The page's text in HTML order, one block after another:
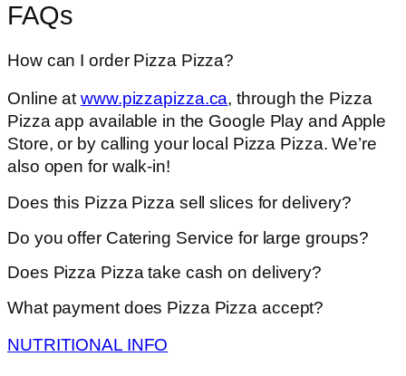
FAQs
How can I order Pizza Pizza?
Online atwww.pizzapizza.ca, through the Pizza
Pizza app available in the Google Play and Apple
Store, or by calling your local Pizza Pizza. We’re
also open for walk-in!
Does this Pizza Pizza sell slices for delivery?
Do you offer Catering Service for large groups?
Does Pizza Pizza take cash on delivery?
What payment does Pizza Pizza accept?
NUTRITIONAL INFO